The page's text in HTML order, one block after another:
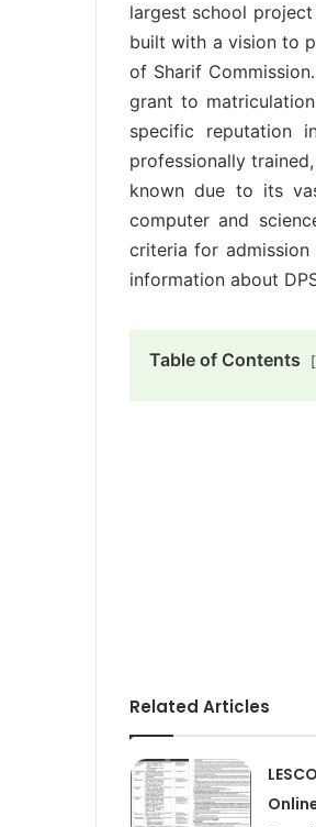
largest school
built with a vision to
of Sharif
grant to
specific reputation
professionally
known due to its
computer and
criteria for
information about
Table of Contents
Related Articles